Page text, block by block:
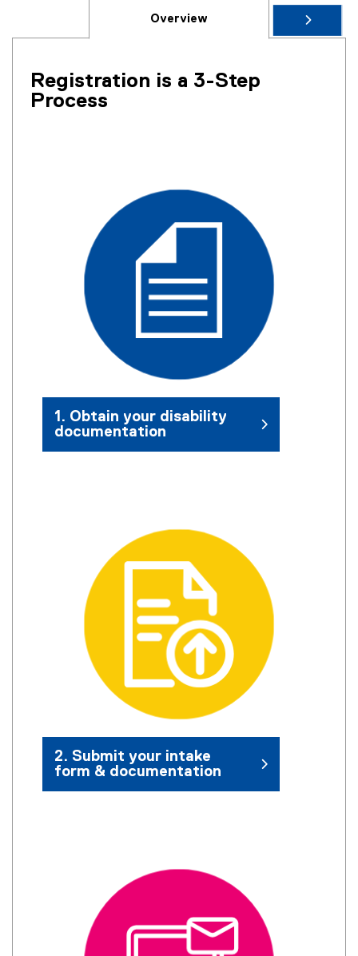
Overview
Registration is a 3-Step
Process
1. Obtain your disability
documentation
2. Submit your intake
form & documentation